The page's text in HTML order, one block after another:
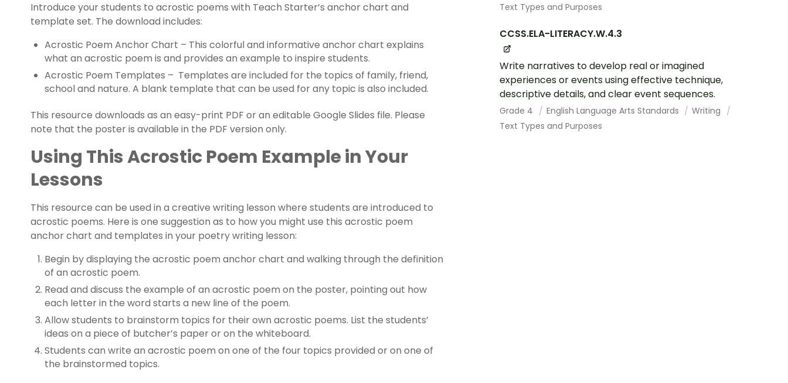
Text Types and Purposes
CCSS.ELA-LITERACY.W.4.3
Write narratives to develop real or imagined
experiences or events using effective technique,
descriptive details, and clear event sequences.
Grade 4 English Language Arts Standards
Writing
Text Types and Purposes
Introduce your students to acrostic poems with Teach Starter’s anchor chart and
template set. The download includes:
Acrostic Poem Anchor Chart – This colorful and informative anchor chart explains
what an acrostic poem is and provides an example to inspire students.
Acrostic Poem Templates – Templates are included for the topics of family, friend,
school and nature. A blank template that can be used for any topic is also included.
This resource downloads as an easy-print PDF or an editable Google Slides file. Please
note that the poster is available in the PDF version only.
Using This Acrostic Poem Example in Your
Lessons
This resource can be used in a creative writing lesson where students are introduced to
acrostic poems. Here is one suggestion as to how you might use this acrostic poem
anchor chart and templates in your poetry writing lesson:
Begin by displaying the acrostic poem anchor chart and walking through the definition
of an acrostic poem.
Read and discuss the example of an acrostic poem on the poster, pointing out how
each letter in the word starts a new line of the poem.
Allow students to brainstorm topics for their own acrostic poems. List the students’
ideas on a piece of butcher’s paper or on the whiteboard.
Students can write an acrostic poem on one of the four topics provided or on one of
the brainstormed topics.